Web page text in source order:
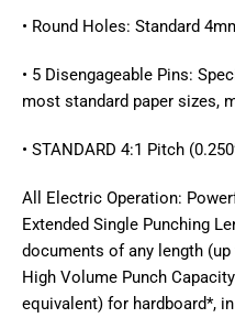
• Round Holes: Standard
• 5 Disengageable Pins:
most standard paper sizes,
• STANDARD 4:1 Pitch
All Electric Operation:
Extended Single Punching
documents of any length (up
High Volume Punch
equivalent) for hardboard*,